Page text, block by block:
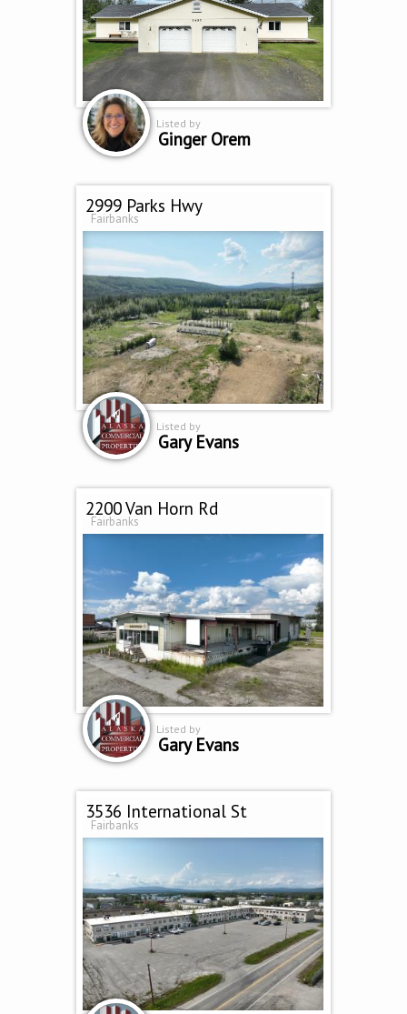
Listed by
Ginger Orem
2999 Parks Hwy
Fairbanks
Listed by
Gary Evans
2200 Van Horn Rd
Fairbanks
Listed by
Gary Evans
3536 International St
Fairbanks